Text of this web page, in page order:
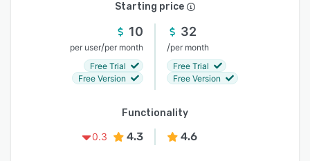
Starting price
10
per user/per month
Free Trial
Free Version
32
/per month
Free Trial
Free Version
Functionality
0.3
4.3 4.6